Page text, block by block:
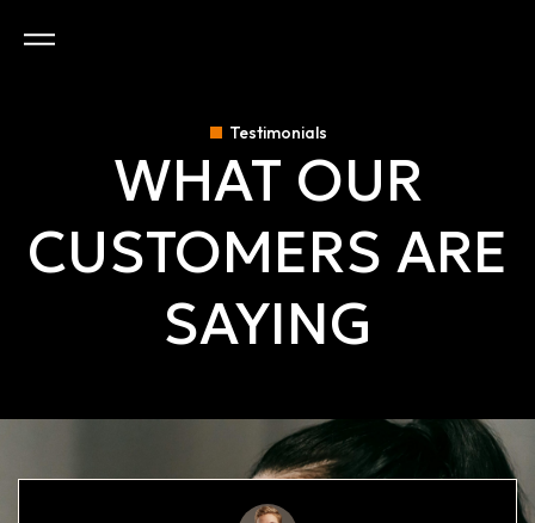
Testimonials
WHAT OUR
CUSTOMERS ARE
SAYING